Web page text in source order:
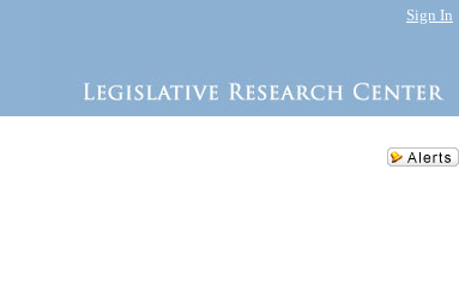
Sign In